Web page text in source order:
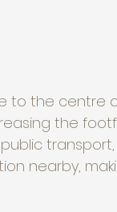
to the centre
the
public
nearby,